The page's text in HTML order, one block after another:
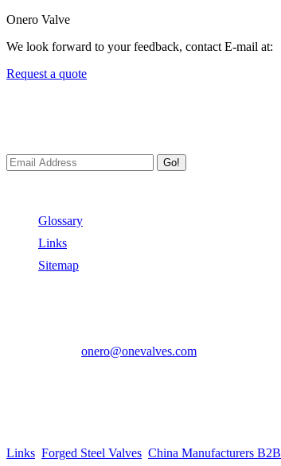
Onero Valve
We look forward to your feedback, contact E-mail at:
Request a quote
Go!
Glossary
Links
Sitemap
onero@onevalves.com
Links Forged Steel Valves China Manufacturers B2B